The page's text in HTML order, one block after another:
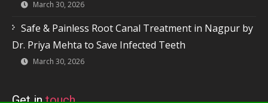
March 30, 2026
Safe & Painless Root Canal Treatment in Nagpur by
Dr. Priya Mehta to Save Infected Teeth
March 30, 2026